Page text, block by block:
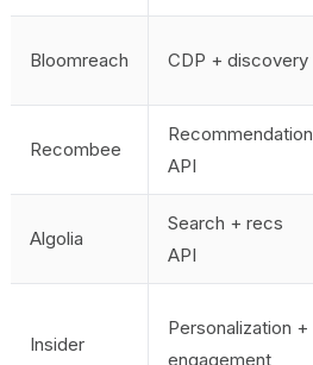
Bloomreach CDP + discovery
Recombee
Recommendation
API
Algolia
Search + recs
API
Insider
Personalization +
engagement